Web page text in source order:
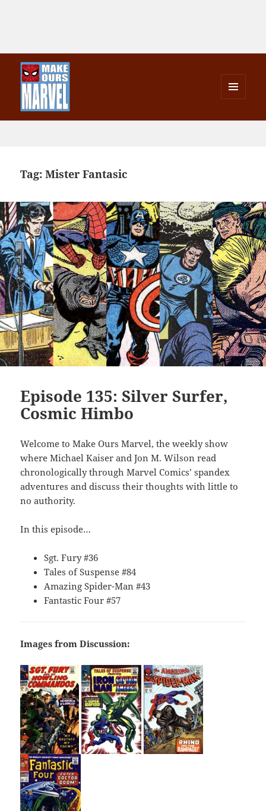
WIDGETS
Tag:Mister Fantasic
Episode 135: Silver Surfer,
Cosmic Himbo
Welcome to Make Ours Marvel, the weekly show
where Michael Kaiser and Jon M. Wilson read
chronologically through Marvel Comics’ spandex
adventures and discuss their thoughts with little to
no authority.
In this episode…
Sgt. Fury #36
Tales of Suspense #84
Amazing Spider-Man #43
Fantastic Four #57
Images from Discussion: